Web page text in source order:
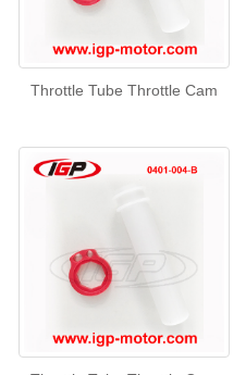
Throttle Tube Throttle Cam